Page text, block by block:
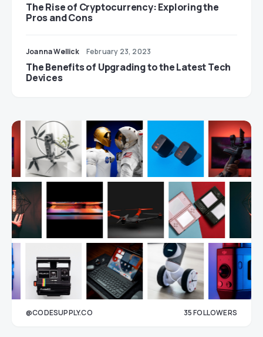
The Rise of Cryptocurrency: Exploring the
Pros and Cons
Joanna Wellick February 23, 2023
The Benefits of Upgrading to the Latest Tech
Devices
@CODESUPPLY.CO 35FOLLOWERS